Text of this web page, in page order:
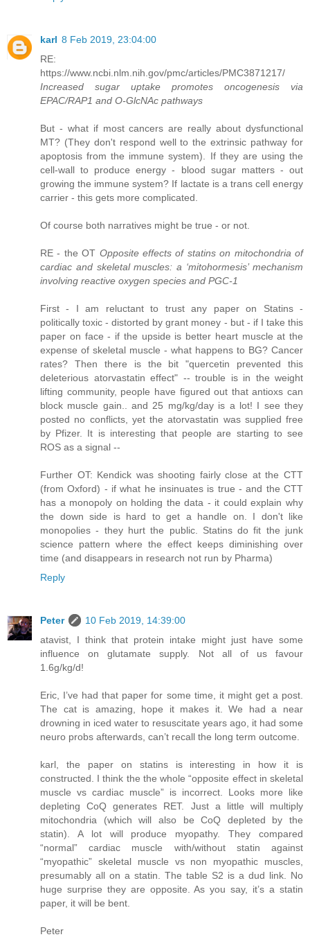
karl 8 Feb 2019, 23:04:00
RE:
https://www.ncbi.nlm.nih.gov/pmc/articles/PMC3871217/
Increased sugar uptake promotes oncogenesis via
EPAC/RAP1 and O-GlcNAc pathways
But - what if most cancers are really about dysfunctional
MT? (They don't respond well to the extrinsic pathway for
apoptosis from the immune system). If they are using the
cell-wall to produce energy - blood sugar matters - out
growing the immune system? If lactate is a trans cell energy
carrier - this gets more complicated.
Of course both narratives might be true - or not.
RE - the OT Opposite effects of statins on mitochondria of
cardiac and skeletal muscles: a ‘mitohormesis’ mechanism
involving reactive oxygen species and PGC-1
First - I am reluctant to trust any paper on Statins -
politically toxic - distorted by grant money - but - if I take this
paper on face - if the upside is better heart muscle at the
expense of skeletal muscle - what happens to BG? Cancer
rates? Then there is the bit "quercetin prevented this
deleterious atorvastatin effect" -- trouble is in the weight
lifting community, people have figured out that antioxs can
block muscle gain.. and 25 mg/kg/day is a lot! I see they
posted no conflicts, yet the atorvastatin was supplied free
by Pfizer. It is interesting that people are starting to see
ROS as a signal --
Further OT: Kendick was shooting fairly close at the CTT
(from Oxford) - if what he insinuates is true - and the CTT
has a monopoly on holding the data - it could explain why
the down side is hard to get a handle on. I don't like
monopolies - they hurt the public. Statins do fit the junk
science pattern where the effect keeps diminishing over
time (and disappears in research not run by Pharma)
Reply
Peter
10 Feb 2019, 14:39:00
atavist, I think that protein intake might just have some
influence on glutamate supply. Not all of us favour
1.6g/kg/d!
Eric, I’ve had that paper for some time, it might get a post.
The cat is amazing, hope it makes it. We had a near
drowning in iced water to resuscitate years ago, it had some
neuro probs afterwards, can’t recall the long term outcome.
karl, the paper on statins is interesting in how it is
constructed. I think the the whole “opposite effect in skeletal
muscle vs cardiac muscle” is incorrect. Looks more like
depleting CoQ generates RET. Just a little will multiply
mitochondria (which will also be CoQ depleted by the
statin). A lot will produce myopathy. They compared
“normal” cardiac muscle with/without statin against
“myopathic” skeletal muscle vs non myopathic muscles,
presumably all on a statin. The table S2 is a dud link. No
huge surprise they are opposite. As you say, it’s a statin
paper, it will be bent.
Peter